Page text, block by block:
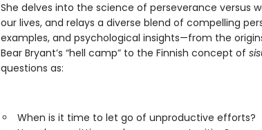
She delves into the science of perseverance versus
our lives, and relays a diverse blend of compelling
examples, and psychological insights—from the
Bear Bryant’s “hell camp” to the Finnish concept of
questions as:
When is it time to let go of unproductive efforts?